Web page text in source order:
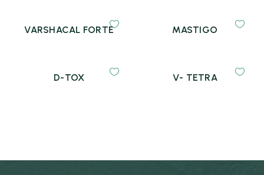
VARSHACAL FORTE MASTIGO
D-TOX V- TETRA